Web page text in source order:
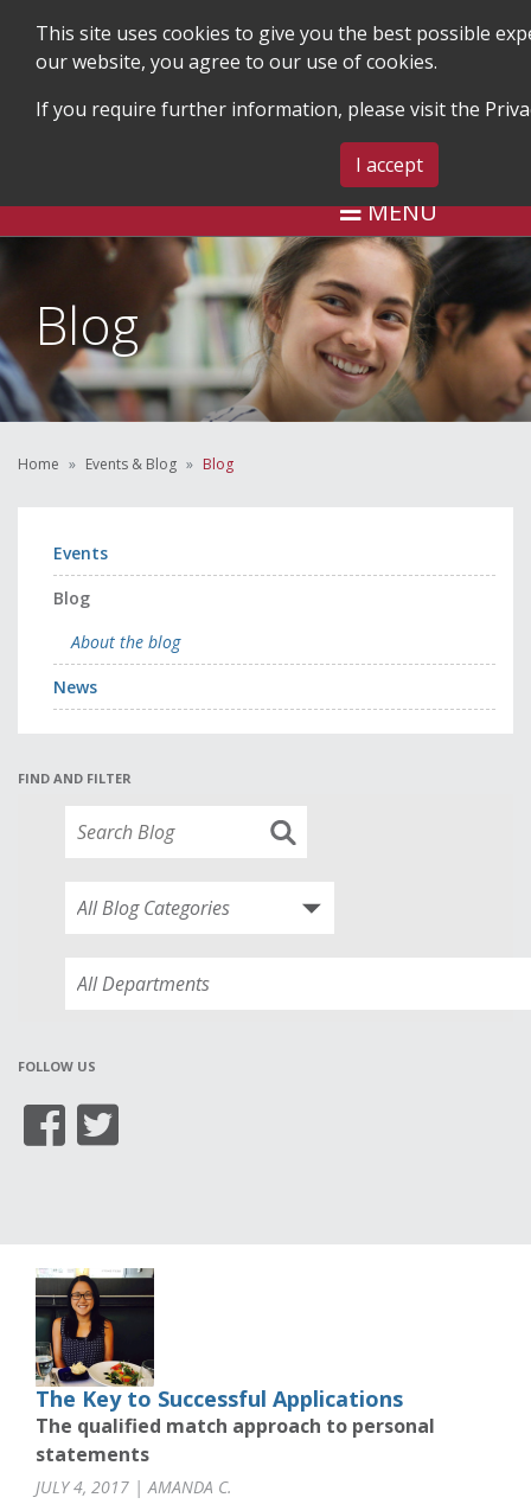
SEARCH BLOG & EVENTS
MENU
Blog
Home Events & Blog Blog
Events
Blog
About the blog
News
FIND AND FILTER
FOLLOW US
The Key to Successful Applications
The qualified match approach to personal
statements
JULY 4, 2017 | AMANDA C.
This site uses cookies to give you the best possible
our website, you agree to our use of cookies.
If you require further information, please visit the
I accept